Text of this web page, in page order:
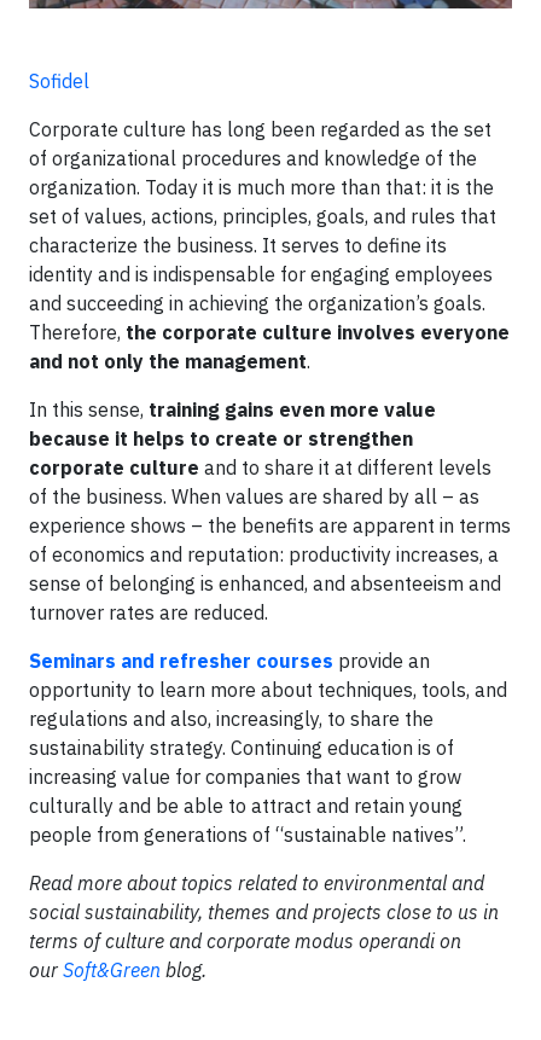
Sofidel
Corporate culture has long been regarded as the set
of organizational procedures and knowledge of the
organization. Today it is much more than that: it is the
set of values, actions, principles, goals, and rules that
characterize the business. It serves to define its
identity and is indispensable for engaging employees
and succeeding in achieving the organization’s goals.
Therefore, the corporate culture involves everyone
and not only the management.
In this sense, training gains even more value
because it helps to create or strengthen
corporate culture and to share it at different levels
of the business. When values are shared by all – as
experience shows – the benefits are apparent in terms
of economics and reputation: productivity increases, a
sense of belonging is enhanced, and absenteeism and
turnover rates are reduced.
Seminars and refresher courses provide an
opportunity to learn more about techniques, tools, and
regulations and also, increasingly, to share the
sustainability strategy. Continuing education is of
increasing value for companies that want to grow
culturally and be able to attract and retain young
people from generations of “sustainable natives”.
Read more about topics related to environmental and
social sustainability, themes and projects close to us in
terms of culture and corporate modus operandi on
our Soft&Green blog.